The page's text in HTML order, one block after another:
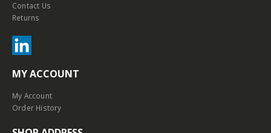
Contact Us
Returns
MY ACCOUNT
My Account
Order History